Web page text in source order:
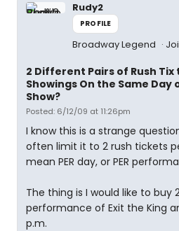
Rudy2
PROFILE
Broadway Legend
2 Different Pairs of Rush
Showings On the Same Day
Show?
Posted: 6/12/09 at 11:26pm
I know this is a strange
often limit it to 2 rush tickets
mean PER day, or PER
The thing is I would like to buy
performance of Exit the King
p.m.